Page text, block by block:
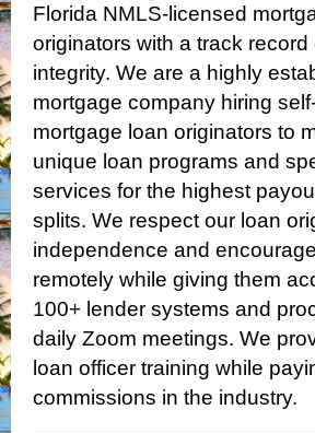
Florida NMLS-licensed
originators with a track
integrity. We are a highly
mortgage company hiring
mortgage loan originators to
unique loan programs and
services for the highest
splits. We respect our loan
independence and
remotely while giving them
100+ lender systems and
daily Zoom meetings. We
loan officer training while
commissions in the industry.